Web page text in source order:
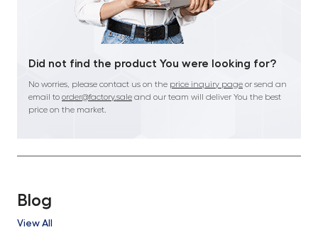
Did not find the product You were looking for?
No worries, please contact us on the price inquiry page or send an
email to order@factory.sale and our team will deliver You the best
price on the market.
Blog
View All